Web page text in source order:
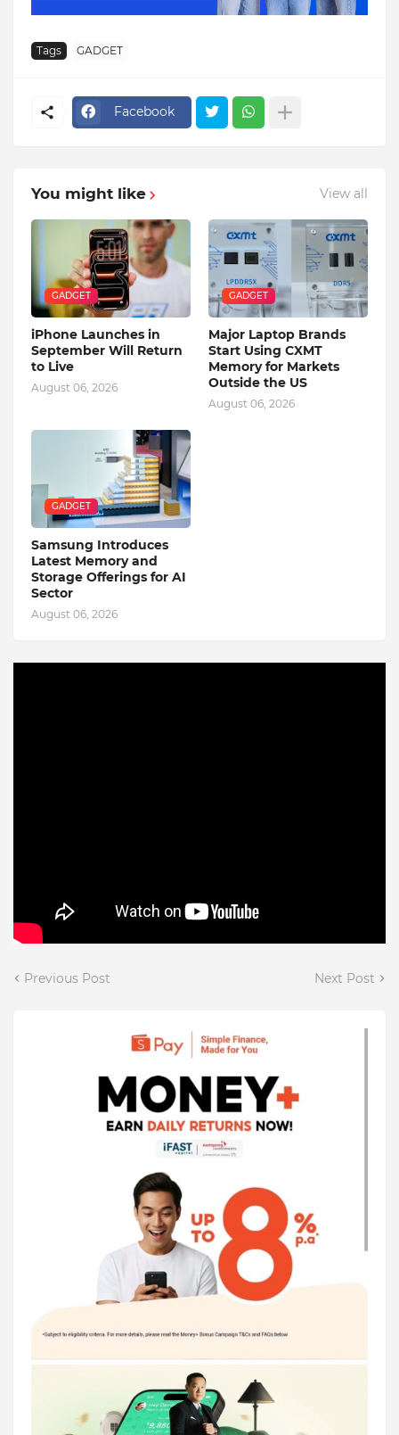
Tags GADGET
Facebook
You might like View all
GADGET
iPhone Launches in
September Will Return
to Live
August 06, 2026
GADGET
Major Laptop Brands
Start Using CXMT
Memory for Markets
Outside the US
August 06, 2026
GADGET
Samsung Introduces
Latest Memory and
Storage Offerings for AI
Sector
August 06, 2026
Previous Post Next Post